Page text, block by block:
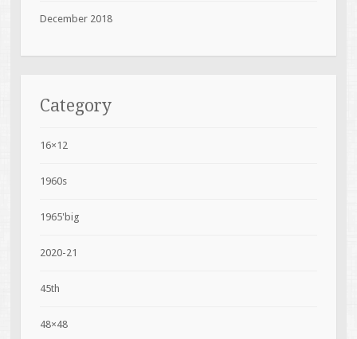
December 2018
Category
16×12
1960s
1965'big
2020-21
45th
48×48